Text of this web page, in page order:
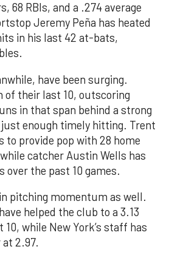
68 RBIs, and a .274 average
Jeremy Peña has heated
in his last 42 at-bats,
have been surging.
of their last 10, outscoring
in that span behind a strong
enough timely hitting. Trent
to provide pop with 28 home
catcher Austin Wells has
over the past 10 games.
pitching momentum as well.
helped the club to a 3.13
10, while New York’s staff has
2.97.